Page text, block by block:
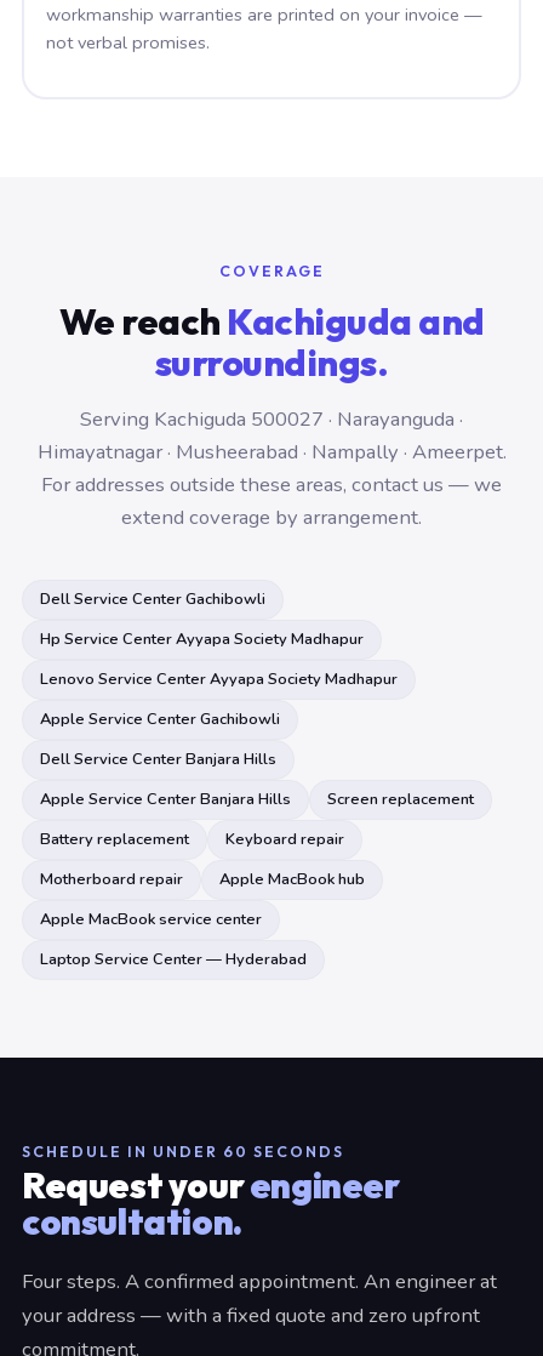
workmanship warranties are printed on your invoice —
not verbal promises.
COVERAGE
We reach Kachiguda and
surroundings.
Serving Kachiguda 500027 · Narayanguda ·
Himayatnagar · Musheerabad · Nampally · Ameerpet.
For addresses outside these areas, contact us — we
extend coverage by arrangement.
Dell Service Center Gachibowli
Hp Service Center Ayyapa Society Madhapur
Lenovo Service Center Ayyapa Society Madhapur
Apple Service Center Gachibowli
Dell Service Center Banjara Hills
Apple Service Center Banjara Hills
Screen replacement
Battery replacement
Keyboard repair
Motherboard repair
Apple MacBook hub
Apple MacBook service center
Laptop Service Center — Hyderabad
SCHEDULE IN UNDER 60 SECONDS
Request yourengineer
consultation.
Four steps. A confirmed appointment. An engineer at
your address — with a fixed quote and zero upfront
commitment.